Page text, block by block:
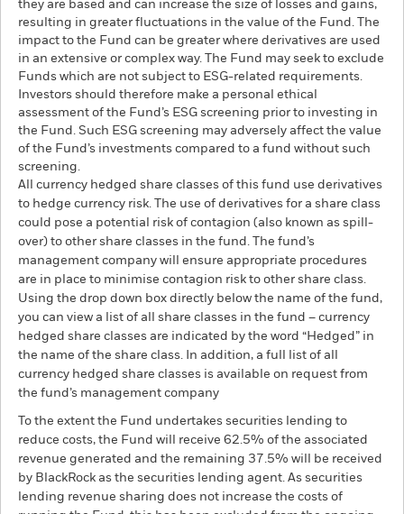
they are based and can increase the size of losses and gains,
resulting in greater fluctuations in the value of the Fund. The
impact to the Fund can be greater where derivatives are used
in an extensive or complex way. The Fund may seek to exclude
Funds which are not subject to ESG-related requirements.
Investors should therefore make a personal ethical
assessment of the Fund’s ESG screening prior to investing in
the Fund. Such ESG screening may adversely affect the value
of the Fund’s investments compared to a fund without such
screening.
All currency hedged share classes of this fund use derivatives
to hedge currency risk. The use of derivatives for a share class
could pose a potential risk of contagion (also known as spill-
over) to other share classes in the fund. The fund’s
management company will ensure appropriate procedures
are in place to minimise contagion risk to other share class.
Using the drop down box directly below the name of the fund,
you can view a list of all share classes in the fund – currency
hedged share classes are indicated by the word “Hedged” in
the name of the share class. In addition, a full list of all
currency hedged share classes is available on request from
the fund’s management company
To the extent the Fund undertakes securities lending to
reduce costs, the Fund will receive 62.5% of the associated
revenue generated and the remaining 37.5% will be received
by BlackRock as the securities lending agent. As securities
lending revenue sharing does not increase the costs of